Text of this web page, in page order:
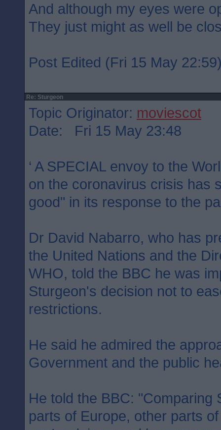
And although my eyes were
They just might as well be
Post Edited (Fri 15 May
Re: Sturgeon
Topic Originator: moviescot
Date: Fri 15 May 23:48
‘ A SPECIAL envoy to the
on the coronavirus crisis has
good" in its response to the
Dr David Nabarro, who has
the United Nations and the
WHO, told the BBC he was
Sturgeon's decision not to
restrictions.
He said he admired the
Government and the public
He told the BBC: "Comparing
parts of Europe, other parts